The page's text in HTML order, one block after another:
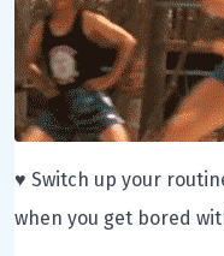
♥ Switch up your
when you get bored